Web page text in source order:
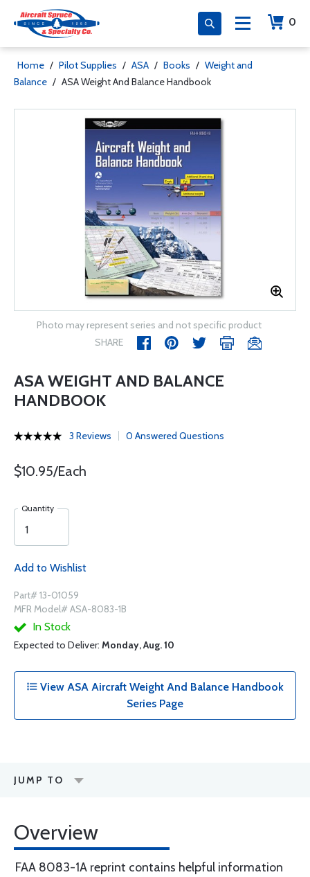
0
Home / Pilot Supplies / ASA / Books / Weight and
Balance / ASA Weight And Balance Handbook
Photo may represent series and not specific product
SHARE
ASA WEIGHT AND BALANCE
HANDBOOK
3 Reviews 0 Answered Questions
$10.95/Each
Quantity
Add to Wishlist
Part# 13-01059
MFR Model# ASA-8083-1B
In Stock
Expected to Deliver: Monday, Aug. 10
View ASA Aircraft Weight And Balance Handbook
Series Page
JUMP TO
Overview
FAA 8083-1A reprint contains helpful information